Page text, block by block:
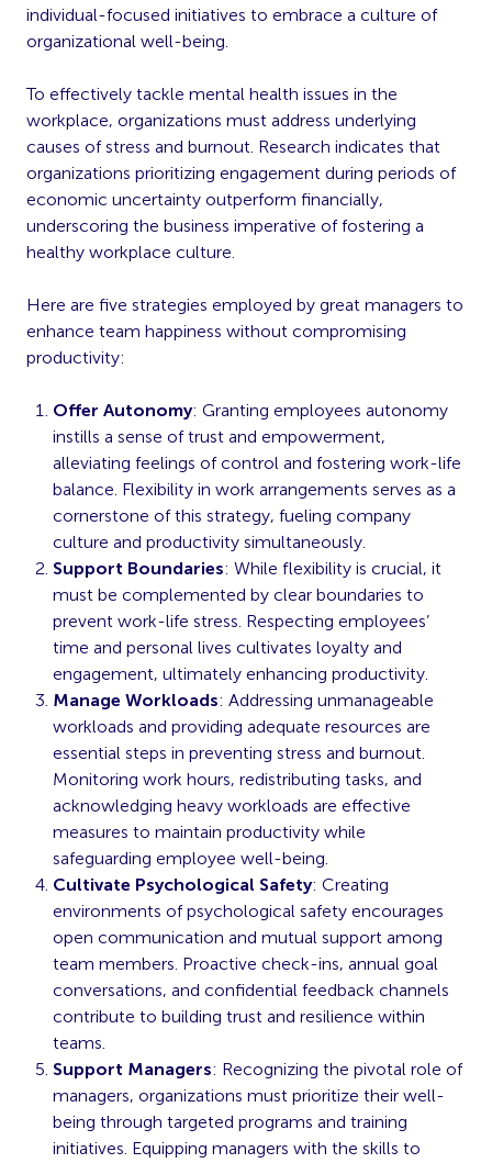
individual-focused initiatives to embrace a culture of
organizational well-being.
To effectively tackle mental health issues in the
workplace, organizations must address underlying
causes of stress and burnout. Research indicates that
organizations prioritizing engagement during periods of
economic uncertainty outperform financially,
underscoring the business imperative of fostering a
healthy workplace culture.
Here are five strategies employed by great managers to
enhance team happiness without compromising
productivity:
Offer Autonomy: Granting employees autonomy
instills a sense of trust and empowerment,
alleviating feelings of control and fostering work-life
balance. Flexibility in work arrangements serves as a
cornerstone of this strategy, fueling company
culture and productivity simultaneously.
Support Boundaries: While flexibility is crucial, it
must be complemented by clear boundaries to
prevent work-life stress. Respecting employees’
time and personal lives cultivates loyalty and
engagement, ultimately enhancing productivity.
Manage Workloads: Addressing unmanageable
workloads and providing adequate resources are
essential steps in preventing stress and burnout.
Monitoring work hours, redistributing tasks, and
acknowledging heavy workloads are effective
measures to maintain productivity while
safeguarding employee well-being.
Cultivate Psychological Safety: Creating
environments of psychological safety encourages
open communication and mutual support among
team members. Proactive check-ins, annual goal
conversations, and confidential feedback channels
contribute to building trust and resilience within
teams.
Support Managers: Recognizing the pivotal role of
managers, organizations must prioritize their well-
being through targeted programs and training
initiatives. Equipping managers with the skills to